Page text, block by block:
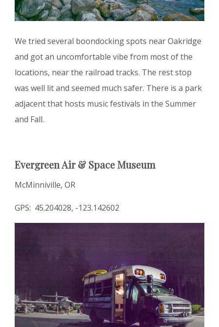
We tried several boondocking spots near Oakridge
and got an uncomfortable vibe from most of the
locations, near the railroad tracks. The rest stop
was well lit and seemed much safer. There is a park
adjacent that hosts music festivals in the Summer
and Fall.
Evergreen Air & Space Museum
McMinniville, OR
GPS: 45.204028, -123.142602